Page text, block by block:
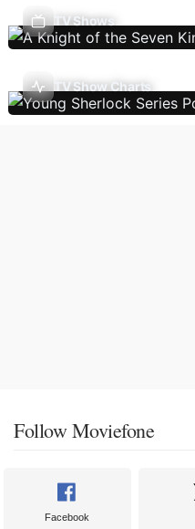
TV Shows
TV Show Charts
Follow Moviefone
Facebook